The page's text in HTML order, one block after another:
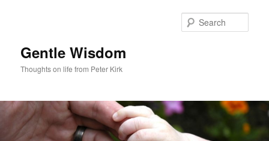
Gentle Wisdom
Thoughts on life from Peter Kirk